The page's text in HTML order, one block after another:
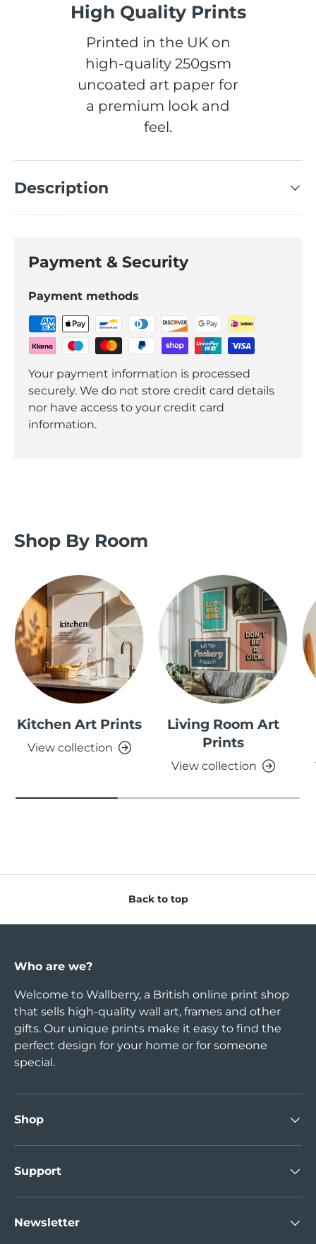
High Quality Prints
Printed in the UK on
high-quality 250gsm
uncoated art paper for
a premium look and
feel.
Description
Payment & Security
Payment methods
Your payment information is processed
securely. We do not store credit card details
nor have access to your credit card
information.
Shop By Room
Kitchen Art Prints
View collection
Living Room Art
Prints
View collection
Back to top
Who are we?
Welcome to Wallberry, a British online print shop
that sells high-quality wall art, frames and other
gifts. Our unique prints make it easy to find the
perfect design for your home or for someone
special.
Shop
Support
Newsletter